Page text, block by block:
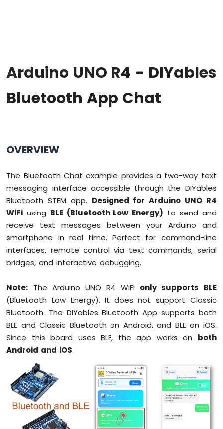
Arduino
R4
UNO
-
LED
Without
Delay
Arduino
R4
-
Blink
LED
Arduino
UNO
R4
-
Fade
RGB
LED
Arduino UNO R4 - DIYables
Bluetooth App Chat
OVERVIEW
The Bluetooth Chat example provides a two-way text
messaging interface accessible through the DIYables
Bluetooth STEM app. Designed for Arduino UNO R4
WiFi using BLE (Bluetooth Low Energy) to send and
receive text messages between your Arduino and
smartphone in real time. Perfect for command-line
interfaces, remote control via text commands, serial
bridges, and interactive debugging.
Note: The Arduino UNO R4 WiFi only supports BLE
(Bluetooth Low Energy). It does not support Classic
Bluetooth. The DIYables Bluetooth App supports both
BLE and Classic Bluetooth on Android, and BLE on iOS.
Since this board uses BLE, the app works on both
Android and iOS.